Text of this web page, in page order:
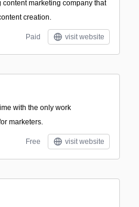
marketing company that
creation.
Paid visit website
with the only work
marketers.
Free visit website